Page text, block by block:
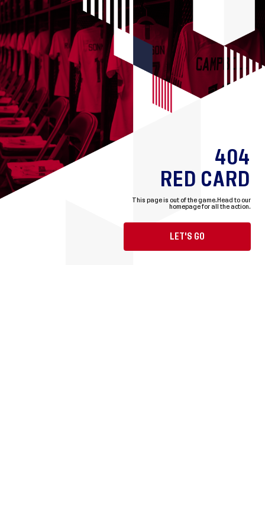
404
RED CARD
This page is out of the game. Head to our
homepage for all the action.
LET'S GO